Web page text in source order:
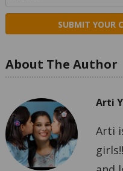
About The Author
Arti
Arti